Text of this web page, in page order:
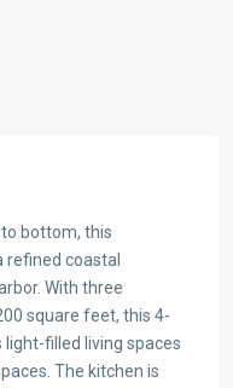
bottom, this
coastal
With three
square feet, this 4-
filled living spaces
The kitchen is